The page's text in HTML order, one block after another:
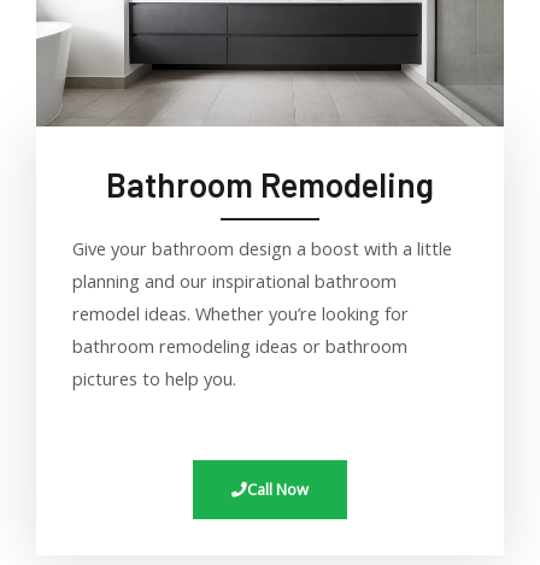
Bathroom Remodeling
Give your bathroom design a boost with a little
planning and our inspirational bathroom
remodel ideas. Whether you’re looking for
bathroom remodeling ideas or bathroom
pictures to help you.
Call Now